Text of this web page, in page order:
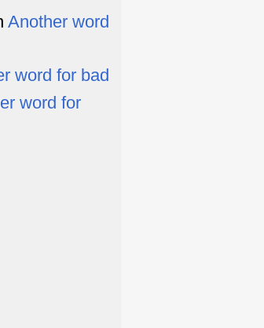
Another word
word for bad
word for